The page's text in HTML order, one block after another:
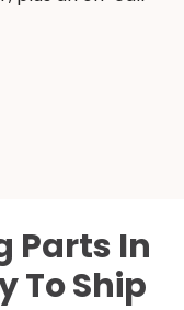
Parts In
To Ship